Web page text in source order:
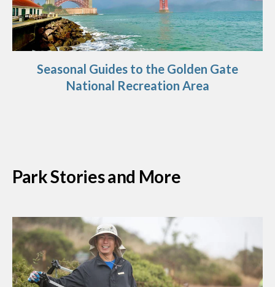
Seasonal Guides to the Golden Gate
National Recreation Area
Park Stories and More